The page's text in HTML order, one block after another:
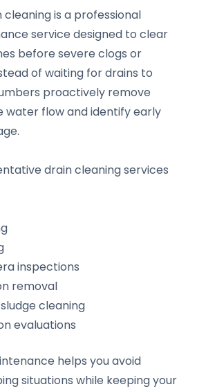
is a professional
service designed to clear
before severe clogs or
of waiting for drains to
proactively remove
water flow and identify early
drain cleaning services
inspections
removal
cleaning
evaluations
helps you avoid
situations while keeping your